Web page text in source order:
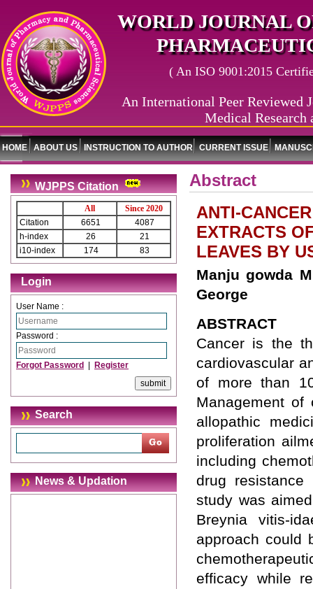
WORLD JOURNAL
( An ISO 9001:2015
An International Peer Reviewed
Medical Research
HOME ABOUT US INSTRUCTION TO AUTHOR CURRENT ISSUE
WJPPS Citation
All
Since 2020
Citation
6651
4087
h-index
26
21
i10-index
174 83
Login
User Name :
Password :
Forgot Password Register
Search
News & Updation
Abstract
ANTI-
EXTRACTS
LEAVES BY
Manju gowda
George
ABSTRACT
Cancer is the
cardiovascular
of more than
Management
allopathic
proliferation
including
drug
study was
Breynia vitis-
approach could
efficacy while